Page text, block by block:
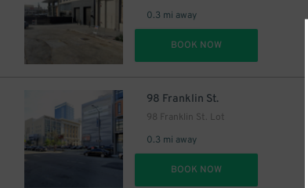
0.3 mi away
BOOK NOW
98 Franklin St.
98 Franklin St. Lot
0.3 mi away
BOOK NOW